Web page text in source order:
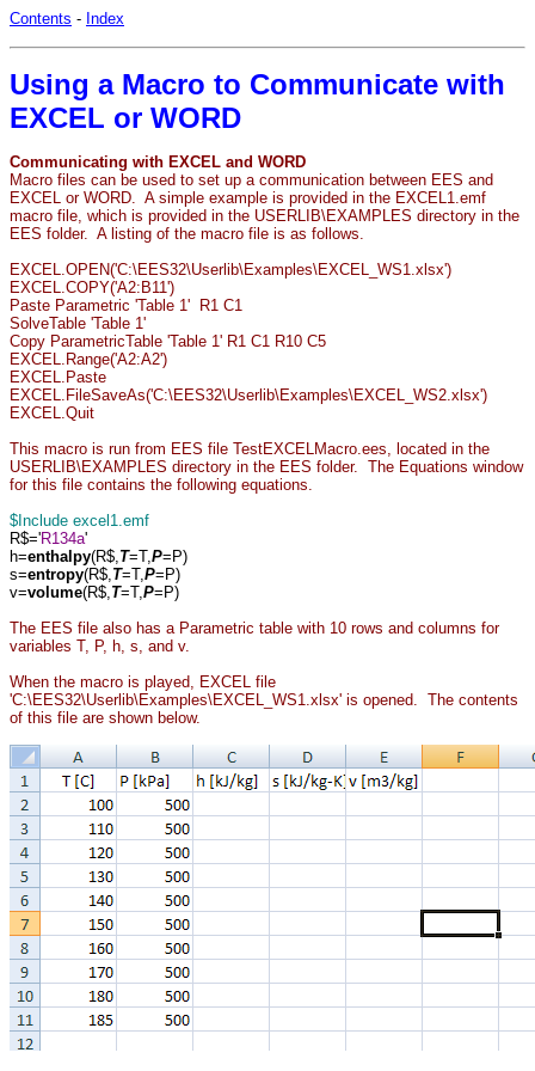
Contents - Index
Using a Macro to Communicate with
EXCEL or WORD
Communicating with EXCEL and WORD
Macro files can be used to set up a communication between EES and
EXCEL or WORD. A simple example is provided in the EXCEL1.emf
macro file, which is provided in the USERLIB\EXAMPLES directory in the
EES folder. A listing of the macro file is as follows.
EXCEL.OPEN('C:\EES32\Userlib\Examples\EXCEL_WS1.xlsx')
EXCEL.COPY('A2:B11')
Paste Parametric 'Table 1' R1 C1
SolveTable 'Table 1'
Copy ParametricTable 'Table 1' R1 C1 R10 C5
EXCEL.Range('A2:A2')
EXCEL.Paste
EXCEL.FileSaveAs('C:\EES32\Userlib\Examples\EXCEL_WS2.xlsx')
EXCEL.Quit
This macro is run from EES file TestEXCELMacro.ees, located in the
USERLIB\EXAMPLES directory in the EES folder. The Equations window
for this file contains the following equations.
$Include excel1.emf
R$='R134a'
h=enthalpy(R$,T=T,P=P)
s=entropy(R$,T=T,P=P)
v=volume(R$,T=T,P=P)
The EES file also has a Parametric table with 10 rows and columns for
variables T, P, h, s, and v.
When the macro is played, EXCEL file
'C:\EES32\Userlib\Examples\EXCEL_WS1.xlsx' is opened. The contents
of this file are shown below.